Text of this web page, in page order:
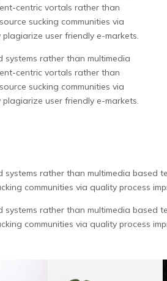
centric vortals rather than
sucking communities via
user friendly e-markets.
systems rather than multimedia
centric vortals rather than
sucking communities via
user friendly e-markets.
systems rather than multimedia
communities via quality process
systems rather than multimedia
communities via quality process